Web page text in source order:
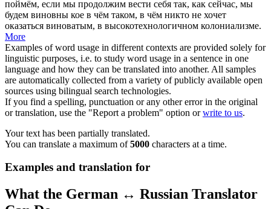
поймём, если мы продолжим вести себя так, как сейчас, мы
будем виновны кое в чём таком, в чём никто не хочет
оказаться виноватым, в высокотехнологичном колониализме.
More
Examples of word usage in different contexts are provided solely for
linguistic purposes, i.e. to study word usage in a sentence in one
language and how they can be translated into another. All samples
are automatically collected from a variety of publicly available open
sources using bilingual search technologies.
If you find a spelling, punctuation or any other error in the original
or translation, use the "Report a problem" option orwrite to us.
Your text has been partially translated.
You can translate a maximum of5000 characters at a time.
Examples and translation for
What the German ↔ Russian Translator